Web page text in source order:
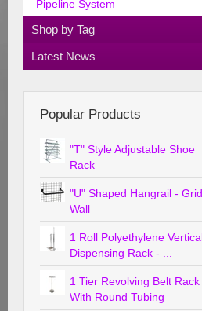
Pipeline System
Shop by Tag
Latest News
Popular Products
"T" Style Adjustable Shoe
Rack
"U" Shaped Hangrail - Grid
Wall
1 Roll Polyethylene Vertical
Dispensing Rack - ...
1 Tier Revolving Belt Rack
With Round Tubing